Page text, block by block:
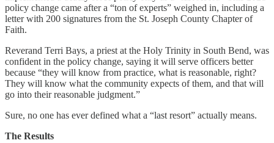
policy change came after a “ton of experts” weighed in, including a
letter with 200 signatures from the St. Joseph County Chapter of
Faith.
Reverand Terri Bays, a priest at the Holy Trinity in South Bend, was
confident in the policy change, saying it will serve officers better
because “they will know from practice, what is reasonable, right?
They will know what the community expects of them, and that will
go into their reasonable judgment.”
Sure, no one has ever defined what a “last resort” actually means.
The Results